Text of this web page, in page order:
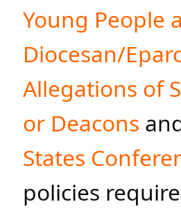
Young People
Diocesan/
Allegations of
or Deacons
States
policies